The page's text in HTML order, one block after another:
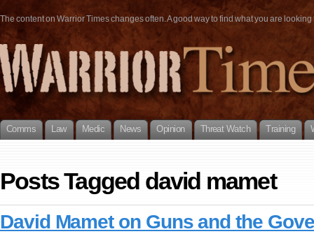
The content on Warrior Times changes often. A good way to find what you are
Comms Law Medic News Opinion Threat Watch Training
Posts Tagged david mamet
David Mamet on Guns and the